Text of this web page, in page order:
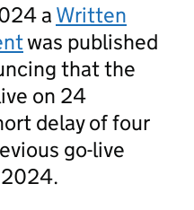
a Written
was published
that the
on 24
delay of four
go-live